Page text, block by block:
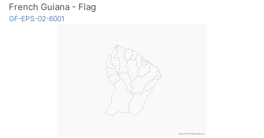
French Guiana - Flag
GF-EPS-02-6001